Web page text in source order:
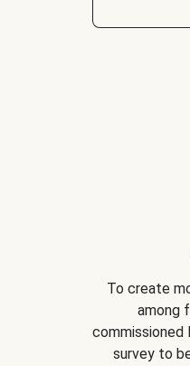
To create
among
commissioned
survey to